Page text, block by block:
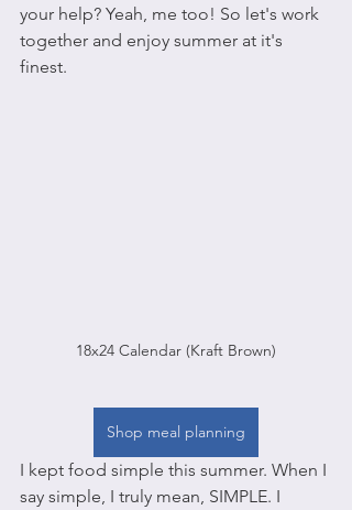
your help? Yeah, me too! So let's work
together and enjoy summer at it's
finest.
18x24 Calendar (Kraft Brown)
Shop meal planning
I kept food simple this summer. When I
say simple, I truly mean, SIMPLE. I